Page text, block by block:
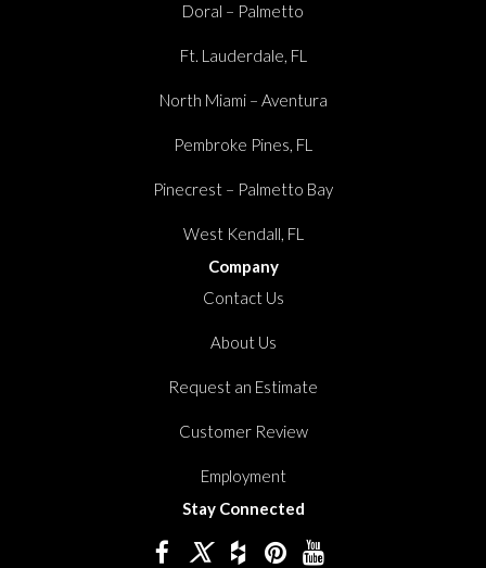
Doral – Palmetto
Ft. Lauderdale, FL
North Miami – Aventura
Pembroke Pines, FL
Pinecrest – Palmetto Bay
West Kendall, FL
Company
Contact Us
About Us
Request an Estimate
Customer Review
Employment
Stay Connected